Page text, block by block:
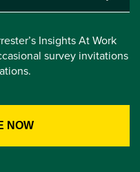
Insights At Work
survey invitations